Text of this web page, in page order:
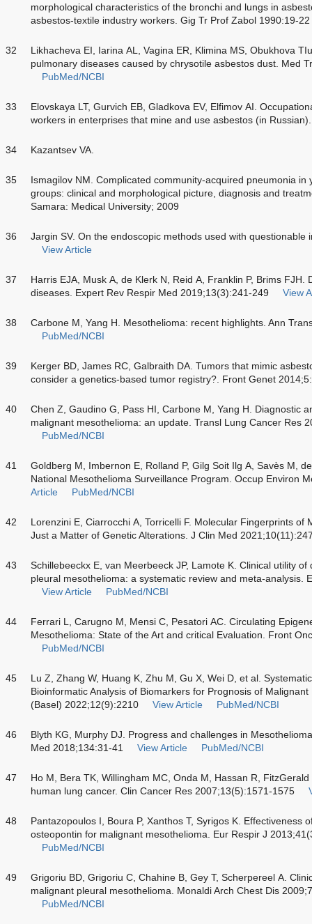
morphological characteristics of the bronchi and lungs in
asbestos-textile industry workers. Gig Tr Prof Zabol 1990:19-22
32
Likhacheva EI, Iarina AL, Vagina ER, Klimina MS, Obukhova
pulmonary diseases caused by chrysotile asbestos dust. Med
PubMed/NCBI
33
Elovskaya LT, Gurvich EB, Gladkova EV, Elfimov AI.
workers in enterprises that mine and use asbestos (in
34 Kazantsev VA.
35
Ismagilov NM. Complicated community-acquired pneumonia in
groups: clinical and morphological picture, diagnosis and
Samara: Medical University; 2009
36
Jargin SV. On the endoscopic methods used with questionable
View Article
37
Harris EJA, Musk A, de Klerk N, Reid A, Franklin P, Brims
diseases. Expert Rev Respir Med 2019;13(3):241-249
View
38
Carbone M, Yang H. Mesothelioma: recent highlights. Ann
PubMed/NCBI
39
Kerger BD, James RC, Galbraith DA. Tumors that mimic
consider a genetics-based tumor registry?. Front Genet
40
Chen Z, Gaudino G, Pass HI, Carbone M, Yang H. Diagnostic
malignant mesothelioma: an update. Transl Lung Cancer Res
PubMed/NCBI
41
Goldberg M, Imbernon E, Rolland P, Gilg Soit Ilg A, Savès M,
National Mesothelioma Surveillance Program. Occup Environ
Article
PubMed/NCBI
42
Lorenzini E, Ciarrocchi A, Torricelli F. Molecular Fingerprints of
Just a Matter of Genetic Alterations. J Clin Med
43
Schillebeeckx E, van Meerbeeck JP, Lamote K. Clinical utility
pleural mesothelioma: a systematic review and meta-analysis.
View Article
PubMed/NCBI
44
Ferrari L, Carugno M, Mensi C, Pesatori AC. Circulating
Mesothelioma: State of the Art and critical Evaluation. Front
PubMed/NCBI
45
Lu Z, Zhang W, Huang K, Zhu M, Gu X, Wei D, et al.
Bioinformatic Analysis of Biomarkers for Prognosis of
(Basel) 2022;12(9):2210
View Article PubMed/NCBI
46
Blyth KG, Murphy DJ. Progress and challenges in
Med 2018;134:31-41
View Article PubMed/NCBI
47
Ho M, Bera TK, Willingham MC, Onda M, Hassan R,
human lung cancer. Clin Cancer Res 2007;13(5):1571-1575
48
Pantazopoulos I, Boura P, Xanthos T, Syrigos K. Effectiveness
osteopontin for malignant mesothelioma. Eur Respir J
PubMed/NCBI
49
Grigoriu BD, Grigoriu C, Chahine B, Gey T, Scherpereel A.
malignant pleural mesothelioma. Monaldi Arch Chest Dis
PubMed/NCBI